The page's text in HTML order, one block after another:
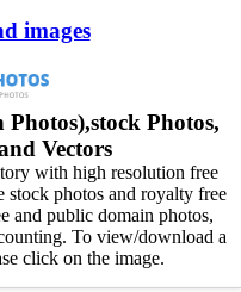
images
Photos,
Vectors
with high resolution free
photos and royalty free
and public domain photos,
To view/download a
click on the image.